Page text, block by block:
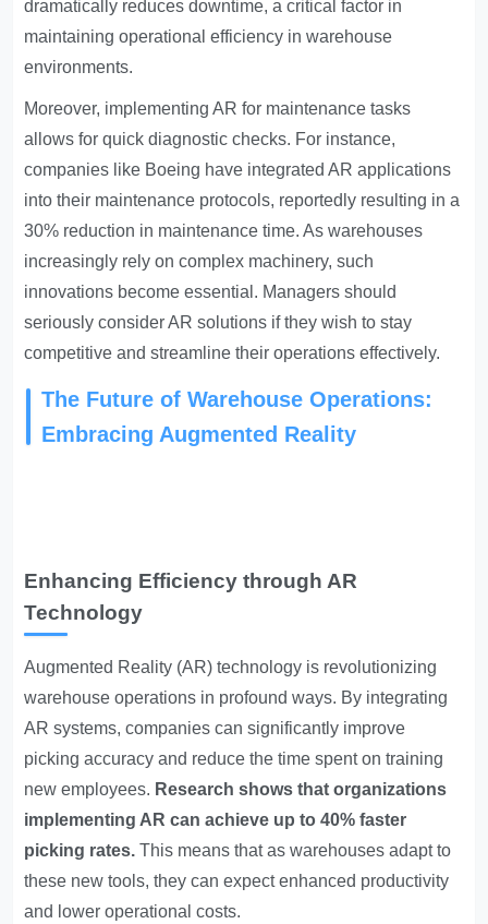
dramatically reduces downtime, a critical factor in
maintaining operational efficiency in warehouse
environments.
Moreover, implementing AR for maintenance tasks
allows for quick diagnostic checks. For instance,
companies like Boeing have integrated AR applications
into their maintenance protocols, reportedly resulting in a
30% reduction in maintenance time. As warehouses
increasingly rely on complex machinery, such
innovations become essential. Managers should
seriously consider AR solutions if they wish to stay
competitive and streamline their operations effectively.
The Future of Warehouse Operations:
Embracing Augmented Reality
Enhancing Efficiency through AR
Technology
Augmented Reality (AR) technology is revolutionizing
warehouse operations in profound ways. By integrating
AR systems, companies can significantly improve
picking accuracy and reduce the time spent on training
new employees. Research shows that organizations
implementing AR can achieve up to 40% faster
picking rates. This means that as warehouses adapt to
these new tools, they can expect enhanced productivity
and lower operational costs.